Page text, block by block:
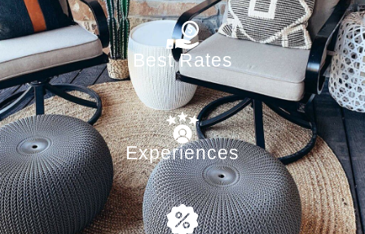
Best Rates
Experiences